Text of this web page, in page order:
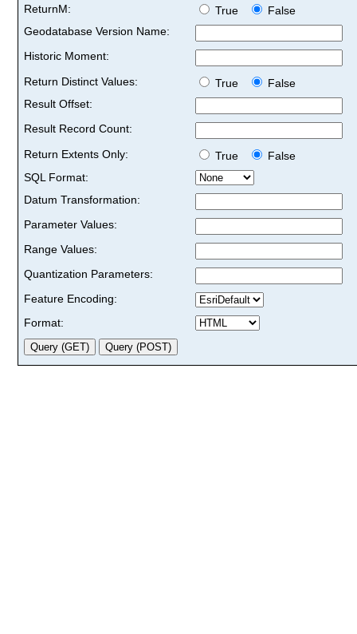
ReturnM:
True
False
Geodatabase Version Name:
Historic Moment:
Return Distinct Values:
True
False
Result Offset:
Result Record Count:
Return Extents Only:
True
False
SQL Format:
Datum Transformation:
Parameter Values:
Range Values:
Quantization Parameters:
Feature Encoding:
Format: